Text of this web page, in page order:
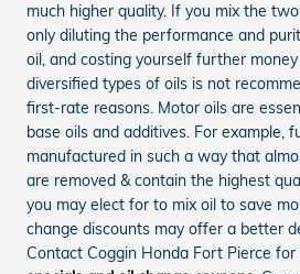
much higher quality. If you mix the
only diluting the performance and
oil, and costing yourself further
diversified types of oils is not
first-rate reasons. Motor oils are
base oils and additives. For example,
manufactured in such a way that
are removed & contain the highest
you may elect for to mix oil to save
change discounts may offer a better
Contact Coggin Honda Fort Pierce for